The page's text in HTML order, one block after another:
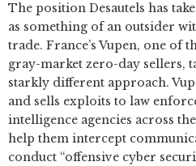
The position Desautels has
as something of an outsider
trade. France’s Vupen, one of
gray-market zero-day sellers,
starkly different approach.
and sells exploits to law
intelligence agencies across
help them intercept
conduct “offensive cyber